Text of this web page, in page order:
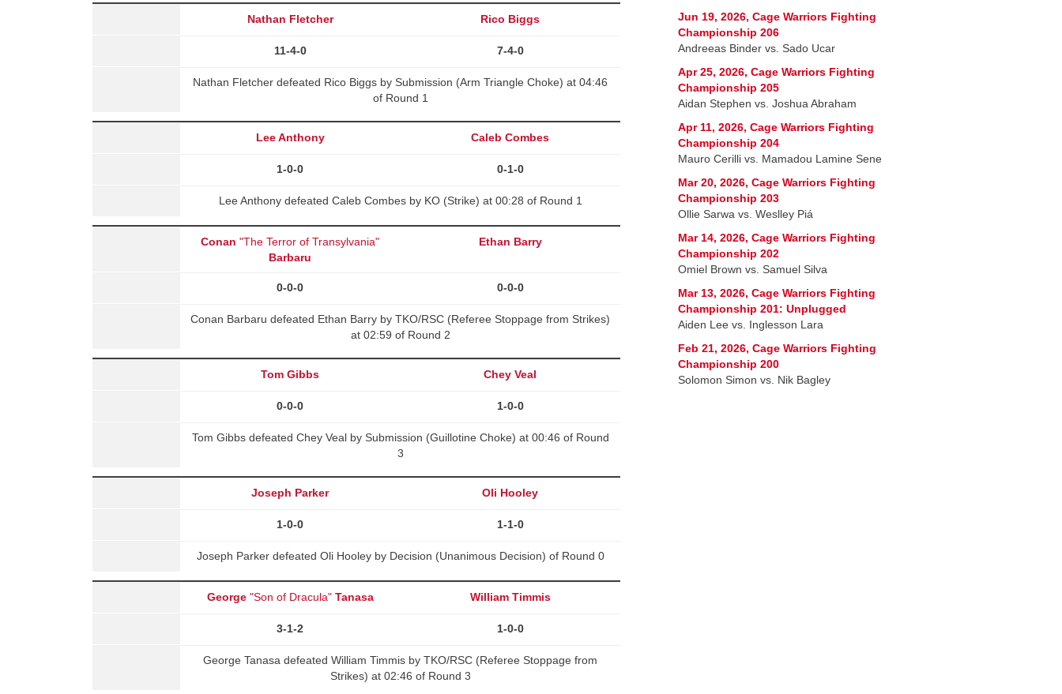
Nathan Fletcher Rico Biggs
11-4-0 7-4-0
Nathan Fletcher defeated Rico Biggs by Submission (Arm Triangle Choke) at 04:46
of Round 1
Lee Anthony Caleb Combes
1-0-0 0-1-0
Lee Anthony defeated Caleb Combes by KO (Strike) at 00:28 of Round 1
Conan "The Terror of Transylvania"
Barbaru
Ethan Barry
0-0-0 0-0-0
Conan Barbaru defeated Ethan Barry by TKO/RSC (Referee Stoppage from Strikes)
at 02:59 of Round 2
Tom Gibbs Chey Veal
0-0-0 1-0-0
Tom Gibbs defeated Chey Veal by Submission (Guillotine Choke) at 00:46 of Round
3
Joseph Parker Oli Hooley
1-0-0 1-1-0
Joseph Parker defeated Oli Hooley by Decision (Unanimous Decision) of Round 0
George"Son of Dracula" Tanasa William Timmis
3-1-2 1-0-0
George Tanasa defeated William Timmis by TKO/RSC (Referee Stoppage from
Strikes) at 02:46 of Round 3
Jun 19, 2026, Cage Warriors Fighting
Championship 206
Andreeas Binder vs. Sado Ucar
Apr 25, 2026, Cage Warriors Fighting
Championship 205
Aidan Stephen vs. Joshua Abraham
Apr 11, 2026, Cage Warriors Fighting
Championship 204
Mauro Cerilli vs. Mamadou Lamine Sene
Mar 20, 2026, Cage Warriors Fighting
Championship 203
Ollie Sarwa vs. Weslley Piá
Mar 14, 2026, Cage Warriors Fighting
Championship 202
Omiel Brown vs. Samuel Silva
Mar 13, 2026, Cage Warriors Fighting
Championship 201: Unplugged
Aiden Lee vs. Inglesson Lara
Feb 21, 2026, Cage Warriors Fighting
Championship 200
Solomon Simon vs. Nik Bagley